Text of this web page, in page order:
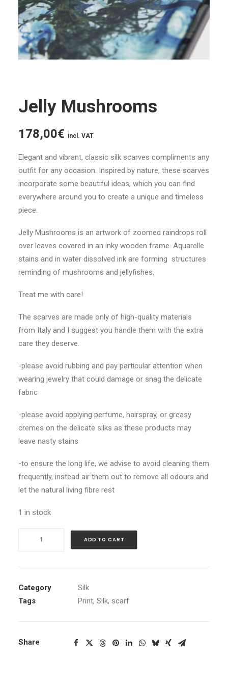
Jelly Mushrooms
178,00€ incl. VAT
Elegant and vibrant, classic silk scarves compliments any
outfit for any occasion. Inspired by nature, these scarves
incorporate some beautiful ideas, which you can find
everywhere around you to create a unique and timeless
piece.
Jelly Mushrooms is an artwork of zoomed raindrops roll
over leaves covered in an inky wooden frame. Aquarelle
stains and in water dissolved ink are forming structures
reminding of mushrooms and jellyfishes.
Treat me with care!
The scarves are made only of high-quality materials
from Italy and I suggest you handle them with the extra
care they deserve.
-please avoid rubbing and pay particular attention when
wearing jewelry that could damage or snag the delicate
fabric
-please avoid applying perfume, hairspray, or greasy
cremes on the delicate silks as these products may
leave nasty stains
-to ensure the long life, we advise to avoid cleaning them
frequently, instead air them out to remove all odours and
let the natural living fibre rest
1 in stock
ADD TO CART
Category
Silk
Tags
Print, Silk, scarf
Share